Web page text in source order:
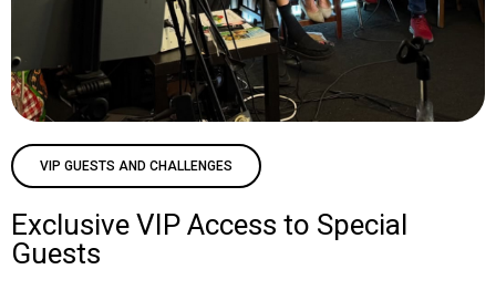
VIP GUESTS AND CHALLENGES
Exclusive VIP Access to Special
Guests